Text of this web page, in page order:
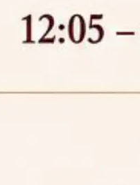
List of Candidates
U.G. Course against
2026,
(NLUJA), Assam
for empannelled
Member of Law